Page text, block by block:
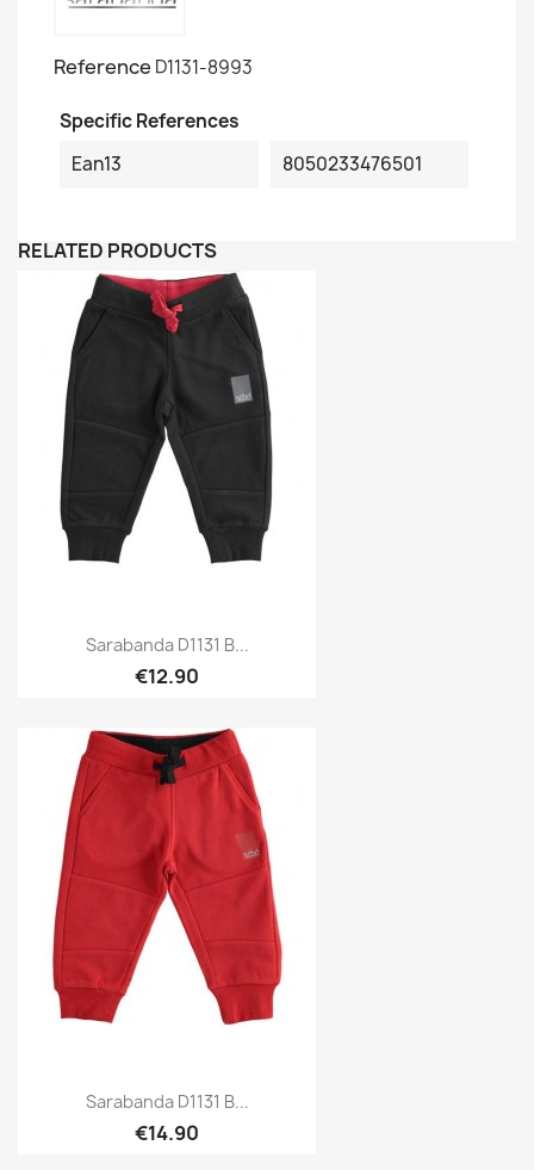
Reference D1131-8993
Specific References
Ean13
8050233476501
RELATED PRODUCTS
Sarabanda D1131 B...
€12.90
Sarabanda D1131 B...
€14.90